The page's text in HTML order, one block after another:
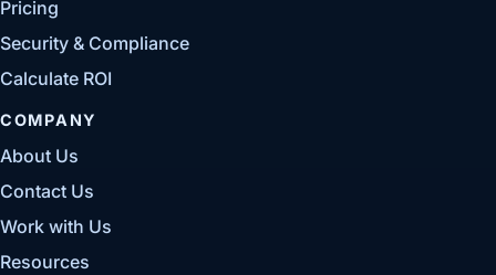
Pricing
Security & Compliance
Calculate ROI
COMPANY
About Us
Contact Us
Work with Us
Resources